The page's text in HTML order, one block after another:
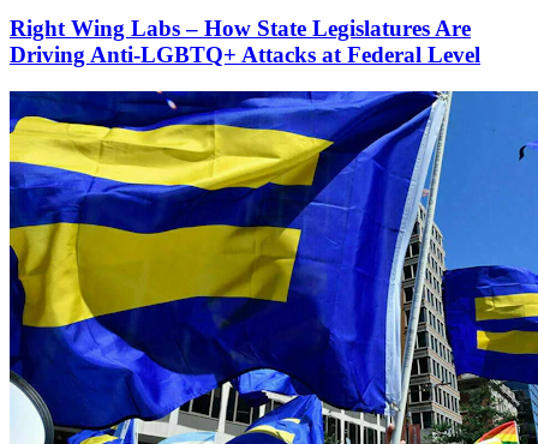
Right Wing Labs – How State Legislatures Are
Driving Anti-LGBTQ+ Attacks at Federal Level